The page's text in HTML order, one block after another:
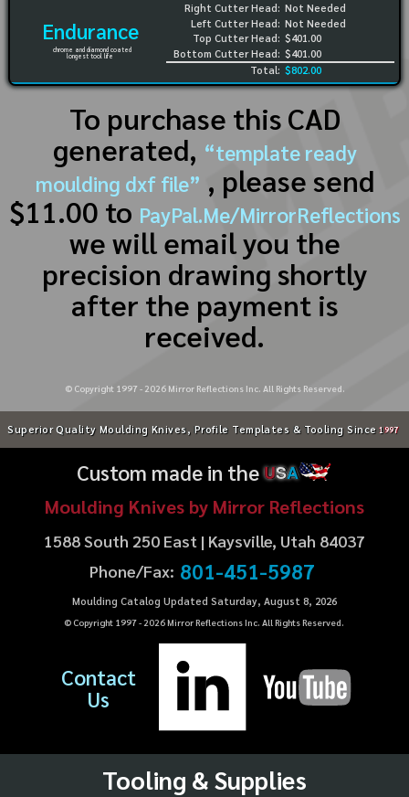
Endurance
chrome and diamond coated
longest tool life
Right Cutter Head:
Left Cutter Head:
Top Cutter Head:
Bottom Cutter Head:
Not Needed
Not Needed
$401.00
$401.00
Total: $802.00
To purchase this CAD
generated, “template ready
moulding dxf file” , please send
$11.00 to PayPal.Me/MirrorReflections
we will email you the
precision drawing shortly
after the payment is
received.
© Copyright 1997 - 2026Mirror Reflections Inc. All Rights Reserved.
Superior Quality Moulding Knives, Profile Templates & Tooling Since 1997
Custom made in theUSA
Moulding Knives by Mirror Reflections
1588 South 250 East | Kaysville, Utah 84037
Phone/Fax: 801-451-5987
Moulding Catalog Updated Saturday, August 8, 2026
© Copyright 1997 - 2026Mirror Reflections Inc. All Rights Reserved.
Contact
Us
Tooling & Supplies